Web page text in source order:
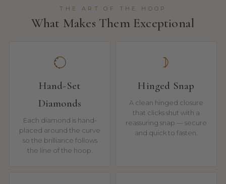
THE ART OF THE HOOP
What Makes Them Exceptional
Hand-Set
Diamonds
Each diamond is hand-
placed around the curve
so the brilliance follows
the line of the hoop.
Hinged Snap
A clean hinged closure
that clicks shut with a
reassuring snap — secure
and quick to fasten.